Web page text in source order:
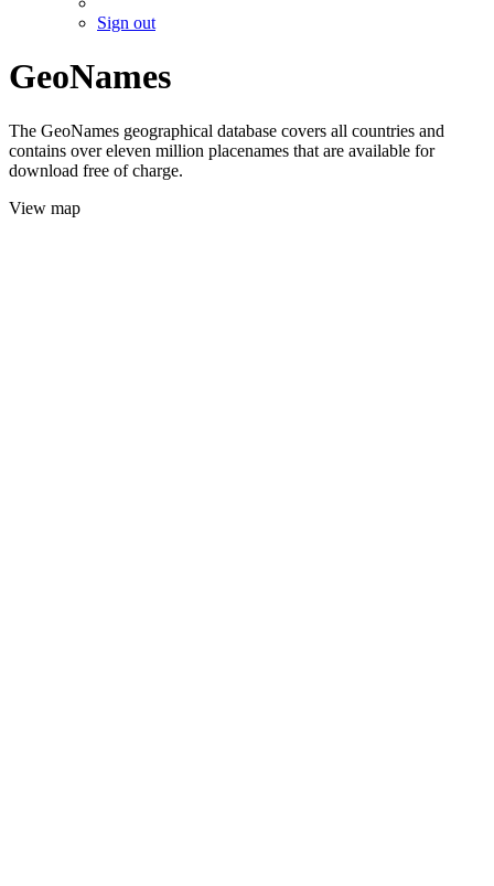
Sign out
GeoNames
The GeoNames geographical database covers all countries and
contains over eleven million placenames that are available for
download free of charge.
View map